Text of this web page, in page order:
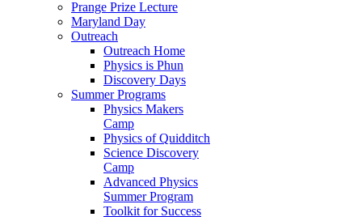
Prange Prize Lecture
Maryland Day
Outreach
Outreach Home
Physics is Phun
Discovery Days
Summer Programs
Physics Makers
Camp
Physics of Quidditch
Science Discovery
Camp
Advanced Physics
Summer Program
Toolkit for Success